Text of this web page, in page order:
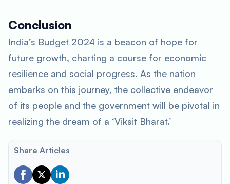
Conclusion
India’s Budget 2024 is a beacon of hope for
future growth, charting a course for economic
resilience and social progress. As the nation
embarks on this journey, the collective endeavor
of its people and the government will be pivotal in
realizing the dream of a ‘Viksit Bharat.’
Share Articles